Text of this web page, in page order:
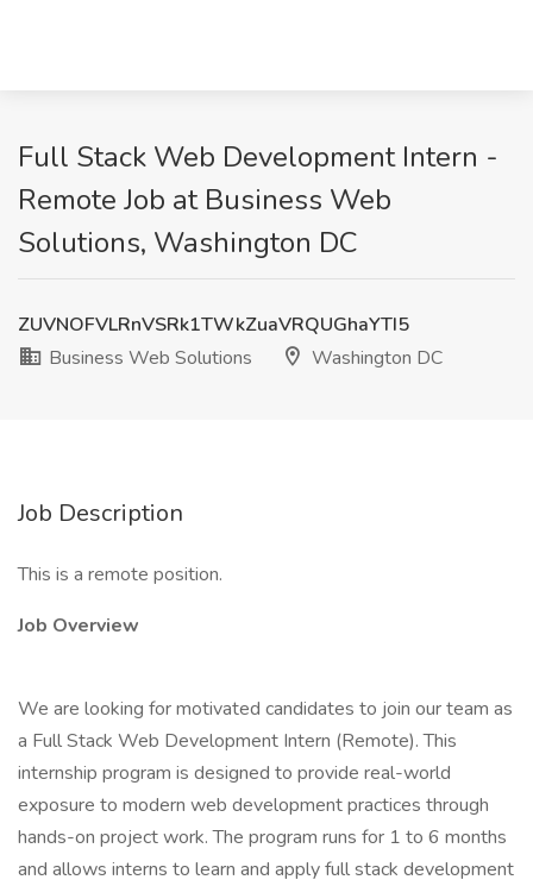
Full Stack Web Development Intern -
Remote Job at Business Web
Solutions, Washington DC
ZUVNOFVLRnVSRk1TWkZuaVRQUGhaYTI5
Business Web Solutions
Washington DC
Job Description
This is a remote position.
Job Overview
We are looking for motivated candidates to join our team as
a Full Stack Web Development Intern (Remote). This
internship program is designed to provide real-world
exposure to modern web development practices through
hands-on project work. The program runs for 1 to 6 months
and allows interns to learn and apply full stack development